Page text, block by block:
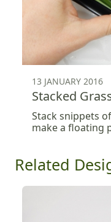
13 JANUARY 2016
Stacked
Stack snippets
make a floating
Related